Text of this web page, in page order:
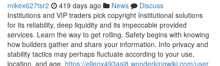
mikex627tsr2 419 days ago News
Discuss
Institutions and VIP traders pick copyright Institutional solutions
for its reliability, deep liquidity and its impeccable provided
services. Learn the way to get rolling. Safety begins with knowing
how builders gather and share your information. Info privacy and
stability tactics may perhaps fluctuate according to your use,
location, and age. https://elleny493asj8.wonderkingwiki.com/user